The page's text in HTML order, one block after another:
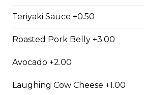
#36A_Sate Peanut Beef and
Noodle Soup
#37 - Beef and Beef Ball
Teriyaki Sauce +0.50
Roasted Pork Belly +3.00
Avocado +2.00
Laughing Cow Cheese +1.00